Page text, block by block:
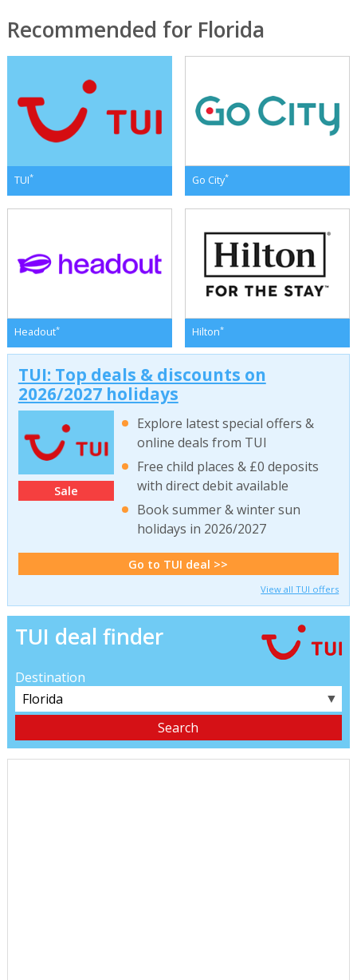
Recommended for Florida
TUI* Go City*
Headout* Hilton*
TUI: Top deals & discounts on
2026/2027 holidays
Sale
Explore latest special offers &
online deals from TUI
Free child places & £0 deposits
with direct debit available
Book summer & winter sun
holidays in 2026/2027
Go to TUI deal >>
View all TUI offers
TUI deal finder
Destination
▼